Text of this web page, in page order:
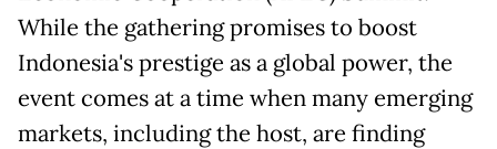
While the gathering promises to boost
Indonesia's prestige as a global power, the
event comes at a time when many emerging
markets, including the host, are finding